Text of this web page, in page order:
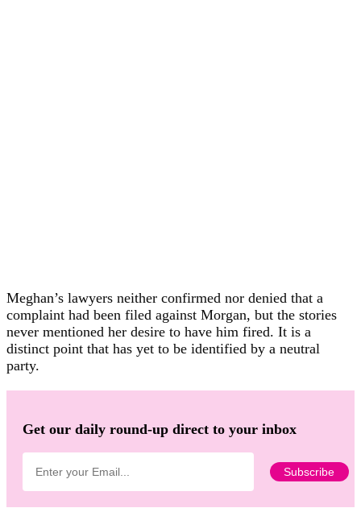
Meghan’s lawyers neither confirmed nor denied that a
complaint had been filed against Morgan, but the stories
never mentioned her desire to have him fired. It is a
distinct point that has yet to be identified by a neutral
party.
Get our daily round-up direct to your inbox